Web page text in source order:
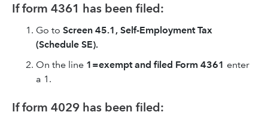
If form 4361 has been filed:
Go to Screen 45.1, Self-Employment Tax
(Schedule SE).
On the line 1=exempt and filed Form 4361 enter
a 1.
If form 4029 has been filed: